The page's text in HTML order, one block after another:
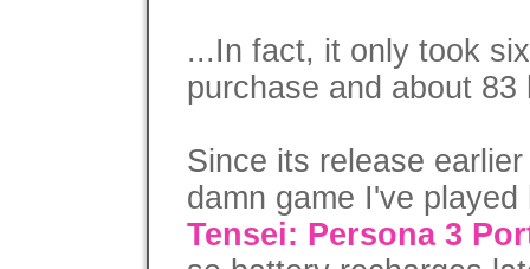
...In fact, it only took
purchase and about 83
Since its release
damn game I've
Tensei: Persona 3